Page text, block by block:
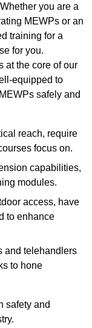
you are a
MEWPs or an
training for a
for you.
at the core of our
equipped to
safely and
reach, require
focus on.
capabilities,
modules.
access, have
to enhance
and telehandlers
to hone
safety and